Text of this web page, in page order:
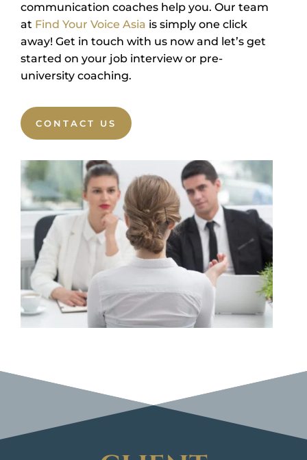
communication coaches help you. Our team
at Find Your Voice Asia is simply one click
away! Get in touch with us now and let’s get
started on your job interview or pre-
university coaching.
CONTACT US